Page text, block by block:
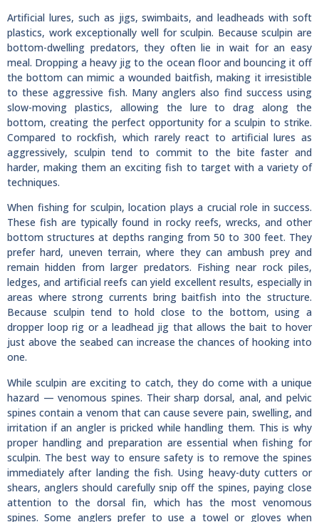
Artificial lures, such as jigs, swimbaits, and leadheads with soft
plastics, work exceptionally well for sculpin. Because sculpin are
bottom-dwelling predators, they often lie in wait for an easy
meal. Dropping a heavy jig to the ocean floor and bouncing it off
the bottom can mimic a wounded baitfish, making it irresistible
to these aggressive fish. Many anglers also find success using
slow-moving plastics, allowing the lure to drag along the
bottom, creating the perfect opportunity for a sculpin to strike.
Compared to rockfish, which rarely react to artificial lures as
aggressively, sculpin tend to commit to the bite faster and
harder, making them an exciting fish to target with a variety of
techniques.
When fishing for sculpin, location plays a crucial role in success.
These fish are typically found in rocky reefs, wrecks, and other
bottom structures at depths ranging from 50 to 300 feet. They
prefer hard, uneven terrain, where they can ambush prey and
remain hidden from larger predators. Fishing near rock piles,
ledges, and artificial reefs can yield excellent results, especially in
areas where strong currents bring baitfish into the structure.
Because sculpin tend to hold close to the bottom, using a
dropper loop rig or a leadhead jig that allows the bait to hover
just above the seabed can increase the chances of hooking into
one.
While sculpin are exciting to catch, they do come with a unique
hazard — venomous spines. Their sharp dorsal, anal, and pelvic
spines contain a venom that can cause severe pain, swelling, and
irritation if an angler is pricked while handling them. This is why
proper handling and preparation are essential when fishing for
sculpin. The best way to ensure safety is to remove the spines
immediately after landing the fish. Using heavy-duty cutters or
shears, anglers should carefully snip off the spines, paying close
attention to the dorsal fin, which has the most venomous
spines. Some anglers prefer to use a towel or gloves when